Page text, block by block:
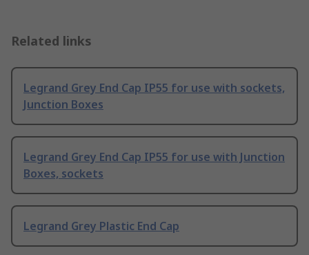
Related links
Legrand Grey End Cap IP55 for use with sockets,
Junction Boxes
Legrand Grey End Cap IP55 for use with Junction
Boxes, sockets
Legrand Grey Plastic End Cap